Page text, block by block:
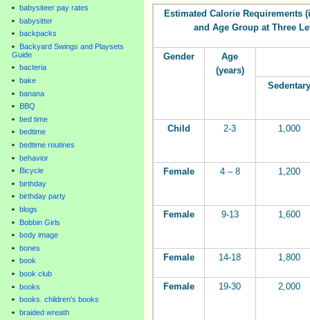
babysiteer pay rates
babysitter
backpacks
Backyard Swings and Playsets
Guide
bacteria
bake
banana
BBQ
bed time
bedtime
bedtime routines
behavior
Bicycle
birthday
birthday party
blogs
Bobbin Girls
body image
bones
book
book club
books
books. children's books
braided wreath
Estimated Calorie Requirements
and Age Group at Three
Gender
Age
(years)
Sedentary
Child 2-3 1,000
Female 4 – 8 1,200
Female 9-13 1,600
Female 14-18 1,800
Female 19-30 2,000